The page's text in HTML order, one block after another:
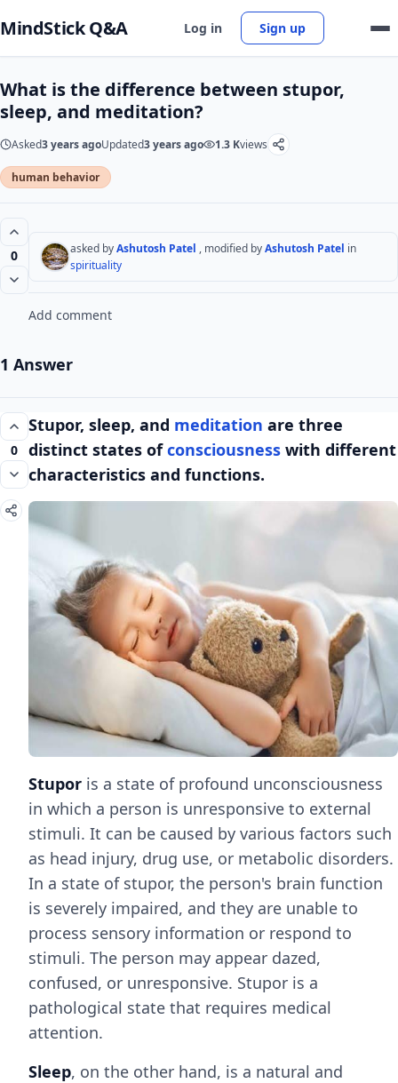
MindStick Q&A Log in Sign up
What is the difference between stupor,
sleep, and meditation?
Asked3 years agoUpdated3 years ago 1.3 Kviews
human behavior
0 asked byAshutosh Patel , modified byAshutosh Patel in
spirituality
Add comment
1 Answer
0
Stupor, sleep, and meditation are three
distinct states ofconsciousness with different
characteristics and functions.
Stupor is a state of profound unconsciousness
in which a person is unresponsive to external
stimuli. It can be caused by various factors such
as head injury, drug use, or metabolic disorders.
In a state of stupor, the person's brain function
is severely impaired, and they are unable to
process sensory information or respond to
stimuli. The person may appear dazed,
confused, or unresponsive. Stupor is a
pathological state that requires medical
attention.
Sleep, on the other hand, is a natural and